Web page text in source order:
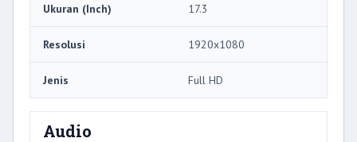
Ukuran (Inch) 17.3
Resolusi 1920x1080
Jenis Full HD
Audio